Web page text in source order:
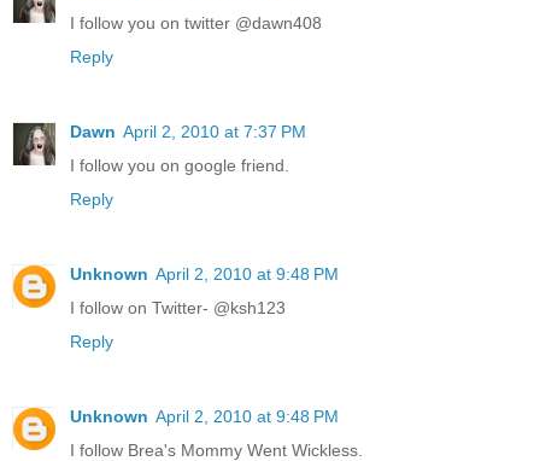
I follow you on twitter @dawn408
Reply
Dawn April 2, 2010 at 7:37 PM
I follow you on google friend.
Reply
Unknown April 2, 2010 at 9:48 PM
I follow on Twitter- @ksh123
Reply
Unknown April 2, 2010 at 9:48 PM
I follow Brea's Mommy Went Wickless.